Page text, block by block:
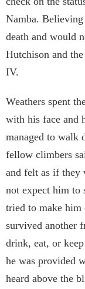
Namba. Believing
death and would
Hutchison and
IV.
Weathers spent
with his face and
managed to walk
fellow climbers
and felt as if they
not expect him to
tried to make him
survived another
drink, eat, or
he was provided
heard above the